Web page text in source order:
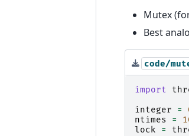
Mutex
Best
code/
import
integer
=
ntimes
=
lock
=